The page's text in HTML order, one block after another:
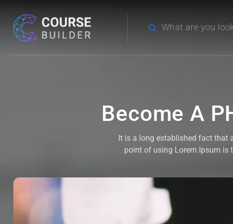
Become A
It is a long established fact that
point of using Lorem Ipsum is